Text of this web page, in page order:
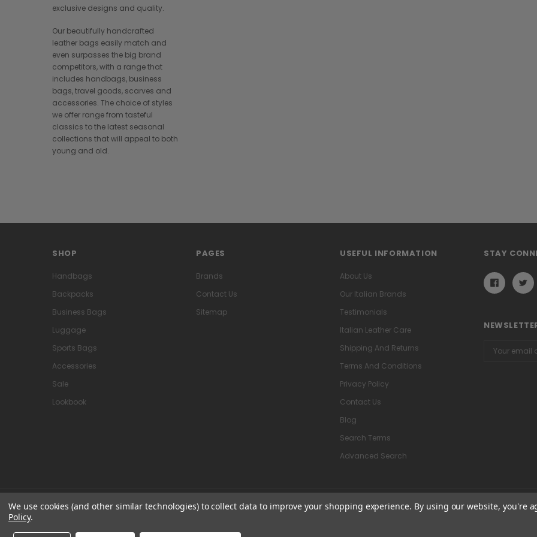
exclusive designs and quality.
Our beautifully handcrafted
leather bags easily match and
even surpasses the big brand
competitors, with a range that
includes handbags, business
bags, travel goods, scarves and
accessories. The choice of styles
we offer range from tasteful
classics to the latest seasonal
collections that will appeal to both
young and old.
SHOP
Handbags
Backpacks
Business Bags
Luggage
Sports Bags
Accessories
Sale
Lookbook
PAGES
Brands
Contact Us
Sitemap
USEFUL INFORMATION
About Us
Our Italian Brands
Testimonials
Italian Leather Care
Shipping And Returns
Terms And Conditions
Privacy Policy
Contact Us
Blog
Search Terms
Advanced Search
STAY
Address
© 2026 Attavanti
We use cookies (and other similar technologies) to collect data to improve your shopping experience. By using our website, you're
Policy.